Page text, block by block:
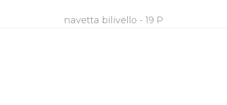
navetta bilivello - 19 P